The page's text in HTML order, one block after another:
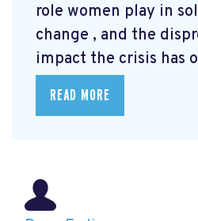
role women play in
change , and the
impact the crisis has
READ MORE